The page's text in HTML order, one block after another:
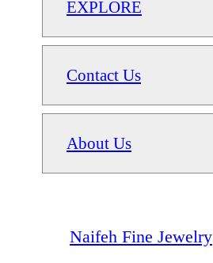
EXPLORE
Contact Us
About Us
Naifeh Fine Jewelry